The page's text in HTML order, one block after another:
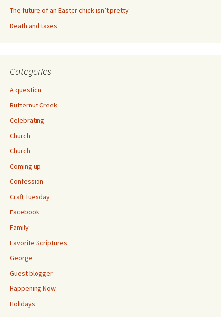
The future of an Easter chick isn’t pretty
Death and taxes
Categories
A question
Butternut Creek
Celebrating
Church
Church
Coming up
Confession
Craft Tuesday
Facebook
Family
Favorite Scriptures
George
Guest blogger
Happening Now
Holidays